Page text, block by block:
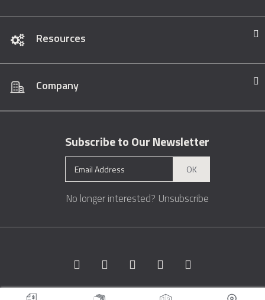
Resources
Company
Subscribe to Our Newsletter
OK
No longer interested? Unsubscribe
Copyright © 1996 - 2026 Marble.com™. All rights reserved.
Terms &